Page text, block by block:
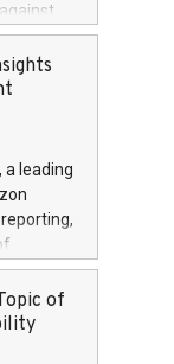
date is
A+
call
a leading
teams
into
offline,
of